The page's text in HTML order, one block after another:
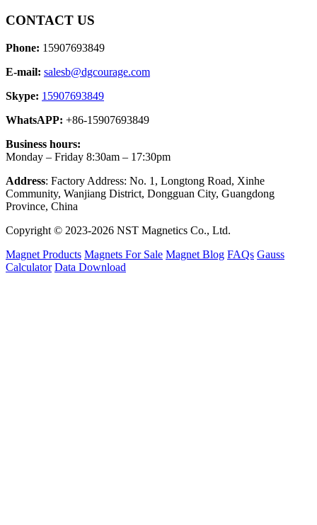
CONTACT US
Phone: 15907693849
E-mail: salesb@dgcourage.com
Skype: 15907693849
WhatsAPP: +86-15907693849
Business hours:
Monday – Friday 8:30am – 17:30pm
Address: Factory Address: No. 1, Longtong Road, Xinhe
Community, Wanjiang District, Dongguan City, Guangdong
Province, China
Copyright © 2023-2026 NST Magnetics Co., Ltd.
Magnet Products Magnets For Sale Magnet Blog FAQs Gauss
Calculator Data Download